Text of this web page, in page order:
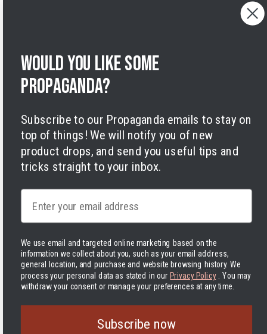
Hassle-free delivery to the USA
The Delivered Duty Paid delivery method is now in use! In
practice, this means that you pay the tariffs and other handling
Accessibility
Cookies
Facebook
Instagram
LinkedIn
TikTok
Twitter
YouTube
United States | USD $
Would you like some
propaganda?
Subscribe to our Propaganda emails to stay on
top of things! We will notify you of new
product drops, and send you useful tips and
tricks straight to your inbox.
Email
We use email and targeted online marketing based on the
information we collect about you, such as your email address,
general location, and purchase and website browsing history. We
process your personal data as stated in our Privacy Policy
. You may
withdraw your consent or manage your preferences at any time.
Subscribe now